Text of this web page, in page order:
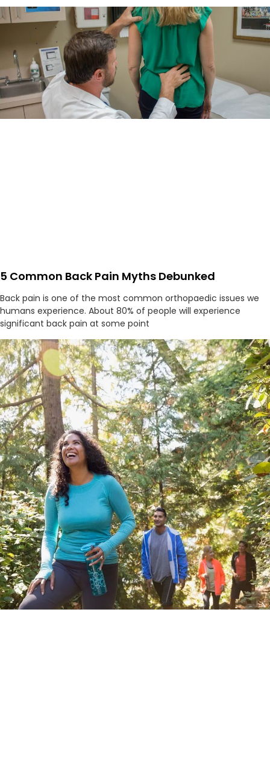
5 Common Back Pain Myths Debunked
Back pain is one of the most common orthopaedic issues we
humans experience. About 80% of people will experience
significant back pain at some point